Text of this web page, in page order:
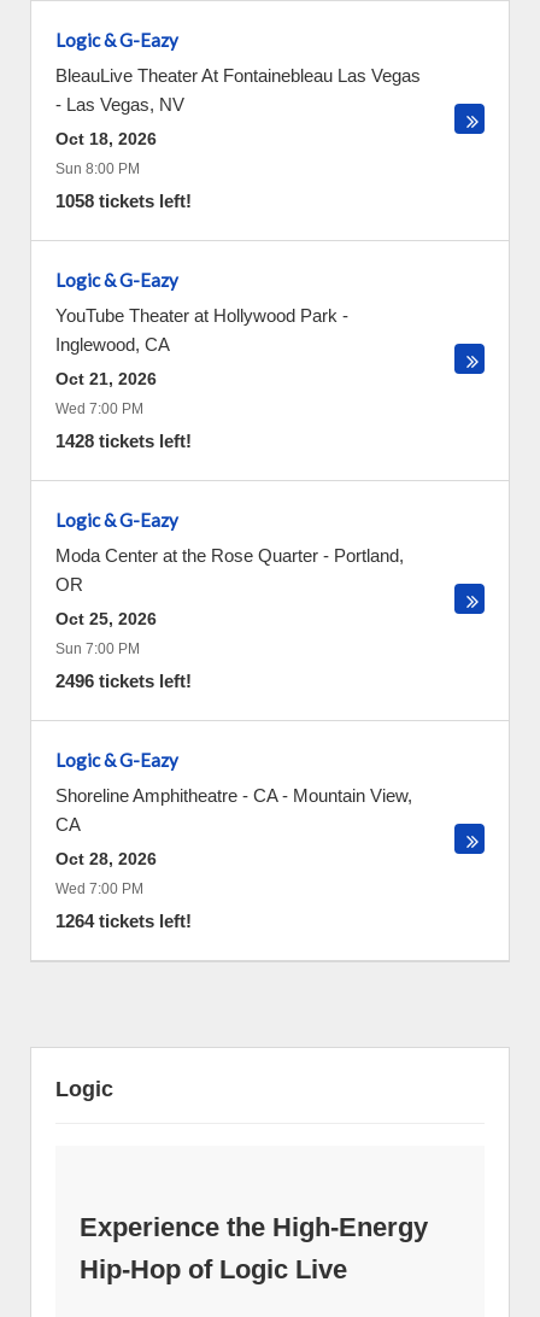
Logic & G-Eazy
BleauLive Theater At Fontainebleau Las Vegas
- Las Vegas, NV
Oct 18, 2026
Sun 8:00 PM
1058 tickets left!
Logic & G-Eazy
YouTube Theater at Hollywood Park -
Inglewood, CA
Oct 21, 2026
Wed 7:00 PM
1428 tickets left!
Logic & G-Eazy
Moda Center at the Rose Quarter - Portland,
OR
Oct 25, 2026
Sun 7:00 PM
2496 tickets left!
Logic & G-Eazy
Shoreline Amphitheatre - CA- Mountain View,
CA
Oct 28, 2026
Wed 7:00 PM
1264 tickets left!
Logic
Experience the High-Energy
Hip-Hop of Logic Live